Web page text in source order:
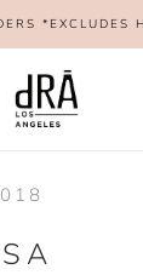
*EXCLUDES